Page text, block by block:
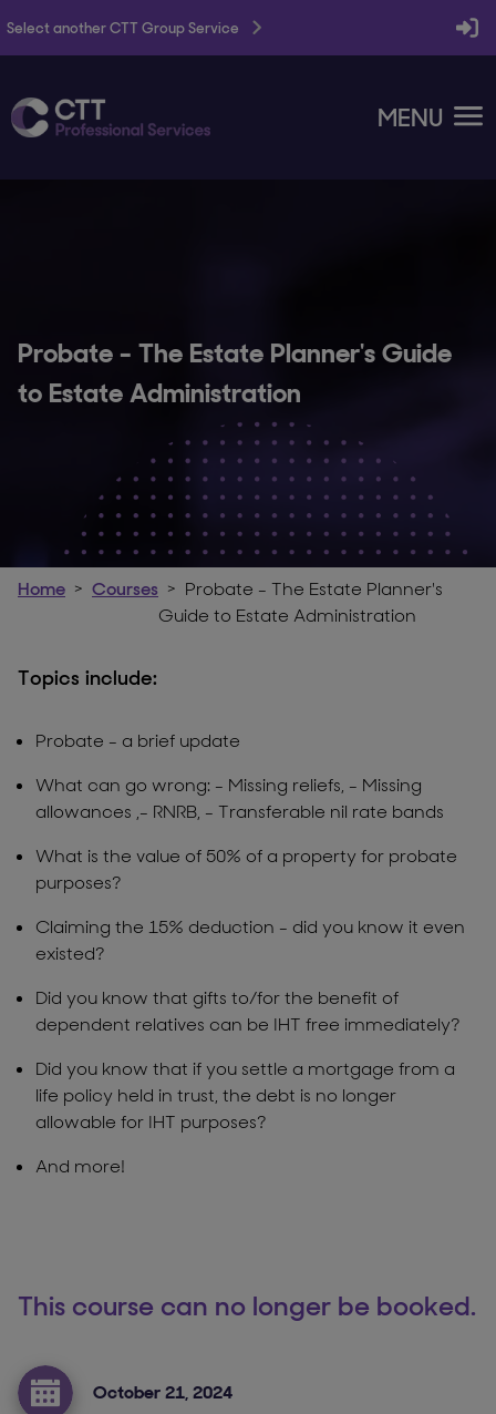
Select another CTT Group Service
MENU
Probate - The Estate Planner's Guide
to Estate Administration
Home Courses
Probate - The Estate Planner's
Guide to Estate Administration
Topics include:
Probate - a brief update
What can go wrong: - Missing reliefs, - Missing
allowances ,- RNRB, - Transferable nil rate bands
What is the value of 50% of a property for probate
purposes?
Claiming the 15% deduction - did you know it even
existed?
Did you know that gifts to/for the benefit of
dependent relatives can be IHT free immediately?
Did you know that if you settle a mortgage from a
life policy held in trust, the debt is no longer
allowable for IHT purposes?
And more!
This course can no longer be booked.
October 21, 2024